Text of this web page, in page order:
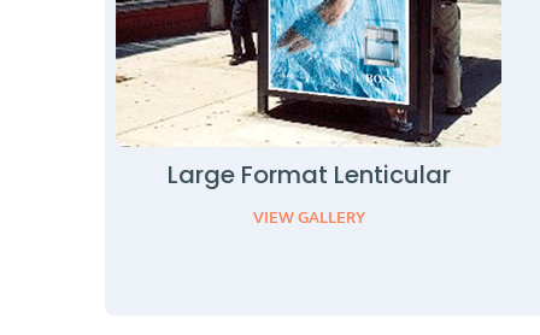
Large Format Lenticular
VIEW GALLERY